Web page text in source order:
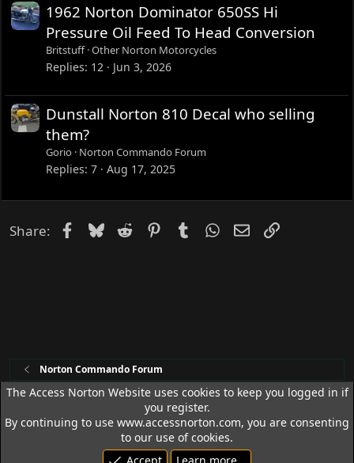
1962 Norton Dominator 650SS Hi
Pressure Oil Feed To Head Conversion
Britstuff Other Norton Motorcycles
Replies 12 Jun 3, 2026
Dunstall Norton 810 Decal who selling
them?
Gorio Norton Commando Forum
Replies 7 Aug 17, 2025
Share: Facebook
Bluesky
Reddit PinterestTumblrWhatsApp
EmailLink
Norton Commando Forum
Access Norton Default Dark Theme
Terms and rules
Privacy policy Help
R
S
The Access Norton Website uses cookies to keep you logged in if
you register.
By continuing to use www.accessnorton.com, you are consenting
to our use of cookies.